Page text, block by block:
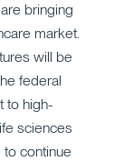
bringing
market.
will be
federal
to high-
sciences
continue